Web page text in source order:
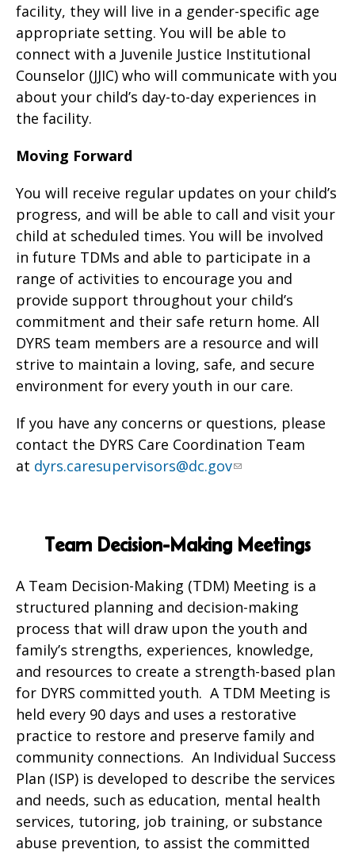
facility, they will live in a gender-specific age
appropriate setting. You will be able to
connect with a Juvenile Justice Institutional
Counselor (JJIC) who will communicate with you
about your child’s day-to-day experiences in
the facility.
Moving Forward
You will receive regular updates on your child’s
progress, and will be able to call and visit your
child at scheduled times. You will be involved
in future TDMs and able to participate in a
range of activities to encourage you and
provide support throughout your child’s
commitment and their safe return home. All
DYRS team members are a resource and will
strive to maintain a loving, safe, and secure
environment for every youth in our care.
If you have any concerns or questions, please
contact the DYRS Care Coordination Team
at dyrs.caresupervisors@dc.gov
Team Decision-Making Meetings
A Team Decision-Making (TDM) Meeting is a
structured planning and decision-making
process that will draw upon the youth and
family’s strengths, experiences, knowledge,
and resources to create a strength-based plan
for DYRS committed youth. A TDM Meeting is
held every 90 days and uses a restorative
practice to restore and preserve family and
community connections. An Individual Success
Plan (ISP) is developed to describe the services
and needs, such as education, mental health
services, tutoring, job training, or substance
abuse prevention, to assist the committed